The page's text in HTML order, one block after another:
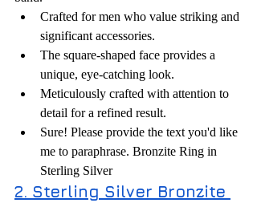
Crafted for men who value striking and
significant accessories.
The square-shaped face provides a
unique, eye-catching look.
Meticulously crafted with attention to
detail for a refined result.
Sure! Please provide the text you'd like
me to paraphrase. Bronzite Ring in
Sterling Silver
2. Sterling Silver Bronzite